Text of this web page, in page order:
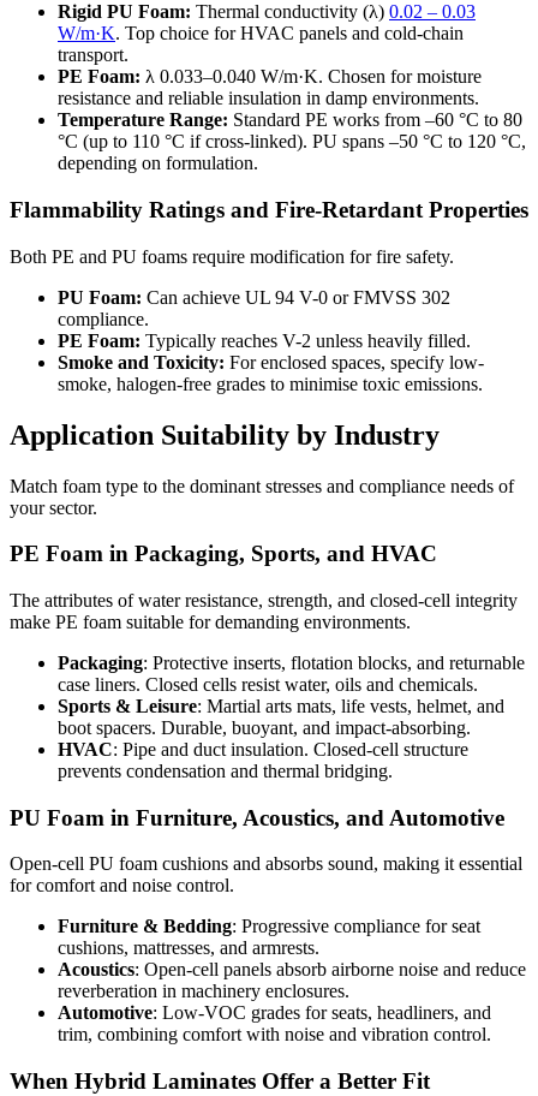
Rigid PU Foam: Thermal conductivity (λ) 0.02 – 0.03
W/m·K. Top choice for HVAC panels and cold-chain
transport.
PE Foam: λ 0.033–0.040 W/m·K. Chosen for moisture
resistance and reliable insulation in damp environments.
Temperature Range: Standard PE works from –60 °C to 80
°C (up to 110 °C if cross-linked). PU spans –50 °C to 120 °C,
depending on formulation.
Flammability Ratings and Fire-Retardant Properties
Both PE and PU foams require modification for fire safety.
PU Foam: Can achieve UL 94 V-0 or FMVSS 302
compliance.
PE Foam: Typically reaches V-2 unless heavily filled.
Smoke and Toxicity: For enclosed spaces, specify low-
smoke, halogen-free grades to minimise toxic emissions.
Application Suitability by Industry
Match foam type to the dominant stresses and compliance needs of
your sector.
PE Foam in Packaging, Sports, and HVAC
The attributes of water resistance, strength, and closed-cell integrity
make PE foam suitable for demanding environments.
Packaging: Protective inserts, flotation blocks, and returnable
case liners. Closed cells resist water, oils and chemicals.
Sports & Leisure: Martial arts mats, life vests, helmet, and
boot spacers. Durable, buoyant, and impact-absorbing.
HVAC: Pipe and duct insulation. Closed-cell structure
prevents condensation and thermal bridging.
PU Foam in Furniture, Acoustics, and Automotive
Open-cell PU foam cushions and absorbs sound, making it essential
for comfort and noise control.
Furniture & Bedding: Progressive compliance for seat
cushions, mattresses, and armrests.
Acoustics: Open-cell panels absorb airborne noise and reduce
reverberation in machinery enclosures.
Automotive: Low-VOC grades for seats, headliners, and
trim, combining comfort with noise and vibration control.
When Hybrid Laminates Offer a Better Fit